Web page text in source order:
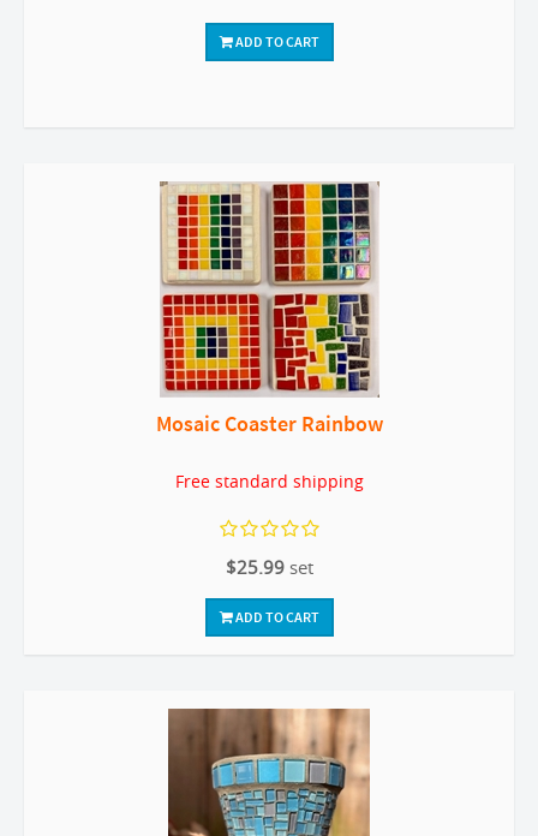
ADD TO CART
Mosaic Coaster Rainbow
Free standard shipping
$25.99 set
ADD TO CART